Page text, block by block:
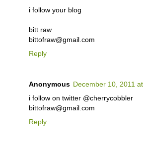
i follow your blog
bitt raw
bittofraw@gmail.com
Reply
Anonymous December 10, 2011
i follow on twitter @cherrycobbler
bittofraw@gmail.com
Reply